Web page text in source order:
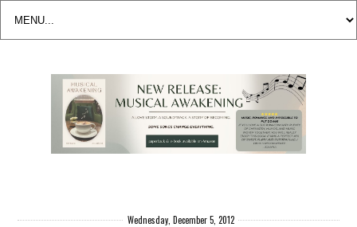
Wednesday, December 5, 2012